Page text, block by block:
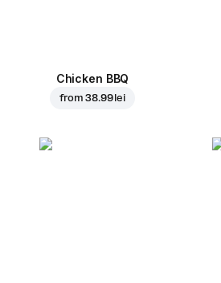
Chicken BBQ
from38.99 lei